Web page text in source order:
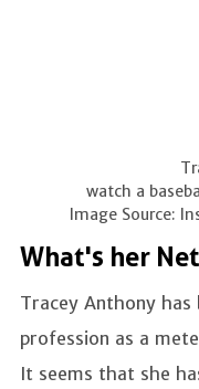
Tracey
watch a
Image Source:
What's her
Tracey Anthony
profession as a
It seems that she